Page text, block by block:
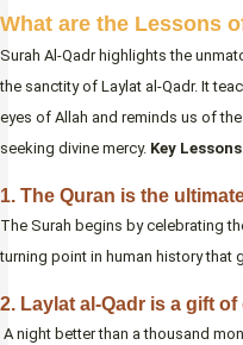
What are the Lessons
Surah Al-Qadr highlights the
the sanctity of Laylat al-Qadr. It
eyes of Allah and reminds us of
seeking divine mercy. Key
1. The Quran is the
The Surah begins by celebrating
turning point in human history that
2. Laylat al-Qadr is a gift
A night better than a thousand